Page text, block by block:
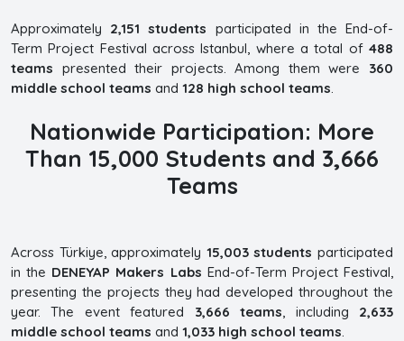
Approximately 2,151 students participated in the End-of-
Term Project Festival across Istanbul, where a total of 488
teams presented their projects. Among them were 360
middle school teams and 128 high school teams
Nationwide Participation: More
Than 15,000 Students and 3,666
Teams
Across Türkiye, approximately 15,003 students participated
in the DENEYAP Makers Labs End-of-Term Project Festival,
presenting the projects they had developed throughout the
year. The event featured 3,666 teams , including 2,633
middle school teams and 1,033 high school teams